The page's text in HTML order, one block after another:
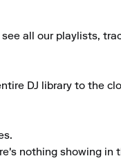
all our playlists,
DJ library to the
nothing showing in